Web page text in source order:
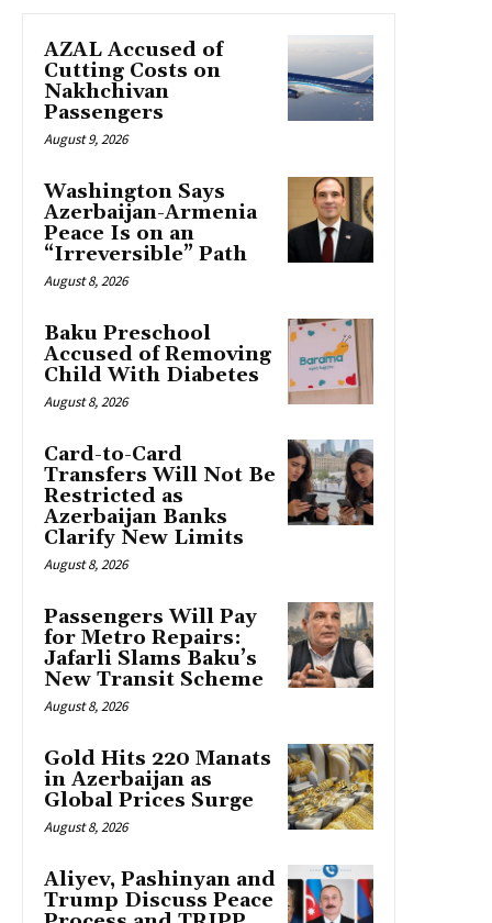
AZAL Accused of
Cutting Costs on
Nakhchivan
Passengers
August 9, 2026
Washington Says
Azerbaijan-Armenia
Peace Is on an
“Irreversible” Path
August 8, 2026
Baku Preschool
Accused of Removing
Child With Diabetes
August 8, 2026
Card-to-Card
Transfers Will Not Be
Restricted as
Azerbaijan Banks
Clarify New Limits
August 8, 2026
Passengers Will Pay
for Metro Repairs:
Jafarli Slams Baku’s
New Transit Scheme
August 8, 2026
Gold Hits 220 Manats
in Azerbaijan as
Global Prices Surge
August 8, 2026
Aliyev, Pashinyan and
Trump Discuss Peace